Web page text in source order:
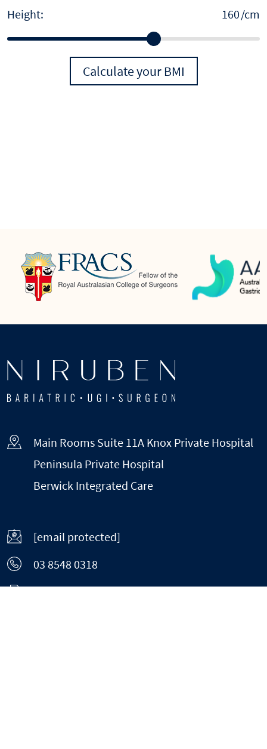
Height: /cm
Calculate your BMI
Main Rooms Suite 11A Knox Private Hospital
Peninsula Private Hospital
Berwick Integrated Care
[email protected]
03 8548 0318